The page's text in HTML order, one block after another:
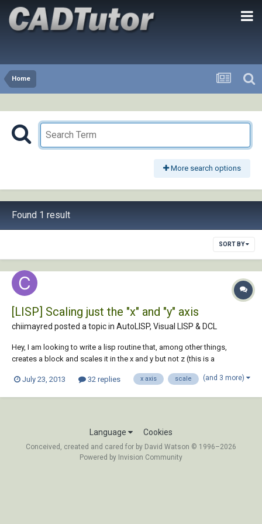
Home
More search options
Found 1 result
SORT BY
[LISP] Scaling just the "x" and "y" axis
chiimayred posted a topic in AutoLISP, Visual LISP & DCL
Hey, I am looking to write a lisp routine that, among other things,
creates a block and scales it in the x and y but not z (this is a
able to figure it out yet. My thoughts were to add a sort of break in the
July 23, 2013 32 replies x axis scale (and 3 more)
Language Cookies
Conceived, created and cared for by David Watson © 1996–2026
Powered by Invision Community